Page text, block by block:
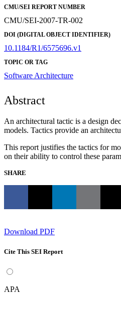
CMU/SEI REPORT NUMBER
CMU/SEI-2007-TR-002
DOI (DIGITAL OBJECT IDENTIFIER)
10.1184/R1/6575696.v1
TOPIC OR TAG
Software Architecture
Abstract
An architectural tactic is a design
models. Tactics provide an
This report justifies the tactics for
on their ability to control these
SHARE
Download PDF
Cite This SEI Report
APA